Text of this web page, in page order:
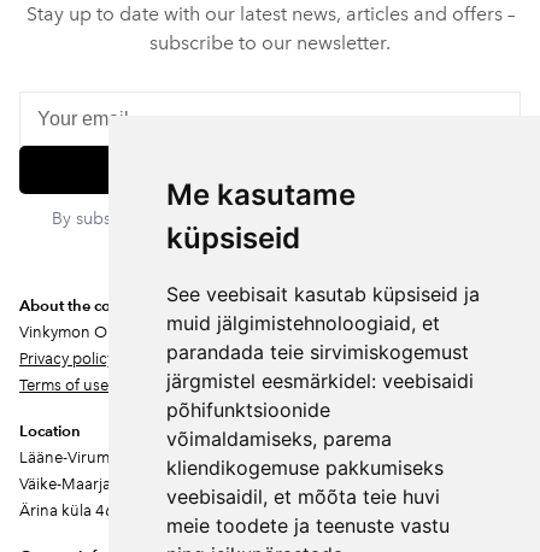
Me kasutame
küpsiseid
See veebisait kasutab küpsiseid ja
muid jälgimistehnoloogiaid, et
parandada teie sirvimiskogemust
järgmistel eesmärkidel: veebisaidi
põhifunktsioonide
võimaldamiseks, parema
kliendikogemuse pakkumiseks
veebisaidil, et mõõta teie huvi
meie toodete ja teenuste vastu
Stay up to date with our latest news, articles and offers –
subscribe to our newsletter.
By subscribing, you agree to our privacy policy. You can
unsubscribe at any time.
About the company
Vinkymon OÜ
Privacy policy
Terms of use
Location
Lääne-Virumaa
Väike-Maarja vald
Ärina küla 46202